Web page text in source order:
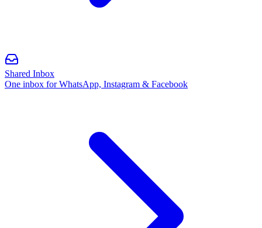
Shared Inbox
One inbox for WhatsApp, Instagram & Facebook